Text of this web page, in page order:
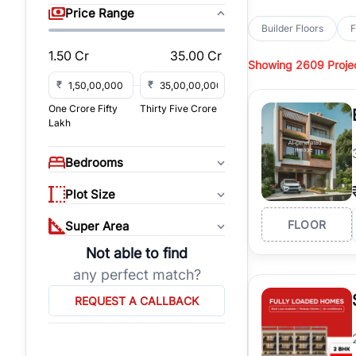
Price Range
1.50 Cr 35.00 Cr
₹
₹
One Crore Fifty
Lakh
Thirty Five Crore
Bedrooms
Plot Size
Super Area
Not able to find
any perfect match?
REQUEST A CALLBACK
park-facing builder
Hillsacross top
BrowseBuilder
established
floors, these
ExploreBuilder Floors
floors by location,
builder floors in
connect with
Builder Floors
Showing 2609
FLOOR